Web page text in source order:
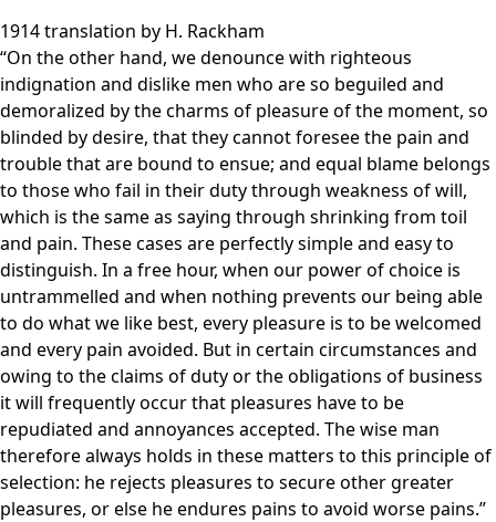
1914 translation by H. Rackham
“On the other hand, we denounce with righteous
indignation and dislike men who are so beguiled and
demoralized by the charms of pleasure of the moment, so
blinded by desire, that they cannot foresee the pain and
trouble that are bound to ensue; and equal blame belongs
to those who fail in their duty through weakness of will,
which is the same as saying through shrinking from toil
and pain. These cases are perfectly simple and easy to
distinguish. In a free hour, when our power of choice is
untrammelled and when nothing prevents our being able
to do what we like best, every pleasure is to be welcomed
and every pain avoided. But in certain circumstances and
owing to the claims of duty or the obligations of business
it will frequently occur that pleasures have to be
repudiated and annoyances accepted. The wise man
therefore always holds in these matters to this principle of
selection: he rejects pleasures to secure other greater
pleasures, or else he endures pains to avoid worse pains.”